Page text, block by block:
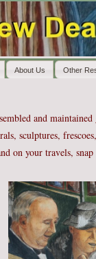
About Us Other
and
sculptures,
on your travels,